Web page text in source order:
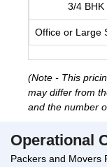
3/4 BHK
Office or Large
(Note - This
may differ from
and the number
Operational
Packers and Movers